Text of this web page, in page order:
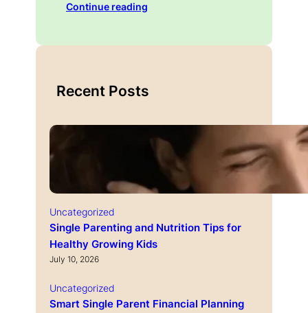
Continue reading
Recent Posts
Uncategorized
Single Parenting and Nutrition Tips for
Healthy Growing Kids
July 10, 2026
Uncategorized
Smart Single Parent Financial Planning